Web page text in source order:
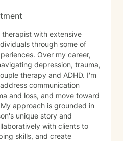
therapist with extensive
through some of
Over my career,
depression, trauma,
therapy and ADHD. I'm
communication
and loss, and move toward
unique story and
with clients to
skills, and create